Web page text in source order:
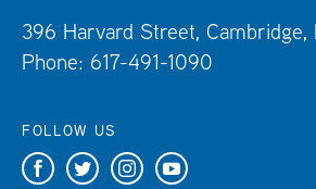
396 Harvard Street, Cambridge,
Phone: 617-491-1090
FOLLOW US
F
T
I
Y